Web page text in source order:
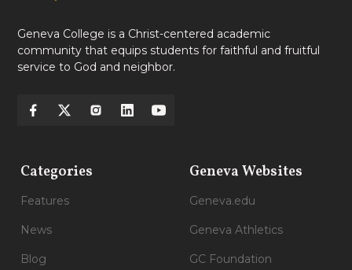
Geneva College is a Christ-centered academic
community that equips students for faithful and fruitful
service to God and neighbor.
Categories
Features
News
Blog
Geneva Websites
Geneva.edu
Geneva Athletics
GC Foundation